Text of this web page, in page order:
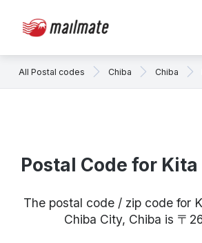
All Postal codes Chiba Chiba
Postal Code for
The postal code / zip code for
Chiba City, Chiba is 〒